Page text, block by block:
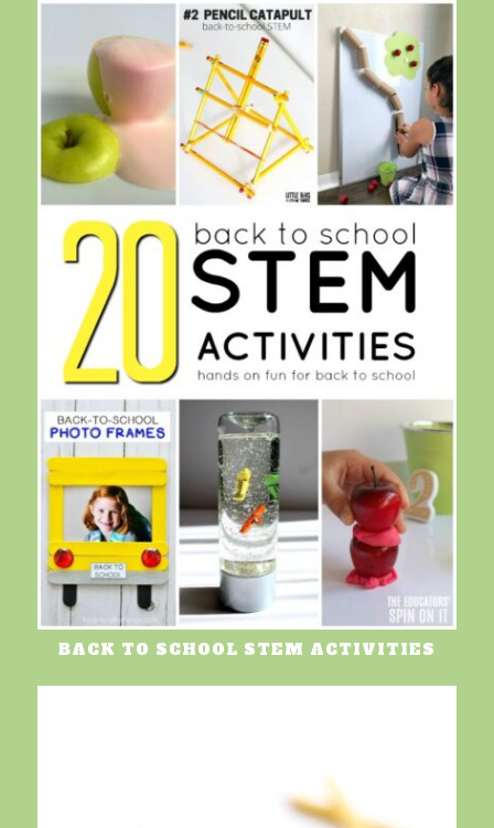
BACK TO SCHOOL STEM ACTIVITIES